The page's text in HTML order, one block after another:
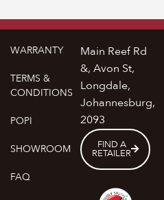
WARRANTY
TERMS &
CONDITIONS
POPI
SHOWROOM
FAQ
Main Reef Rd
&, Avon St,
Longdale,
Johannesburg,
2093
FIND A
RETAILER